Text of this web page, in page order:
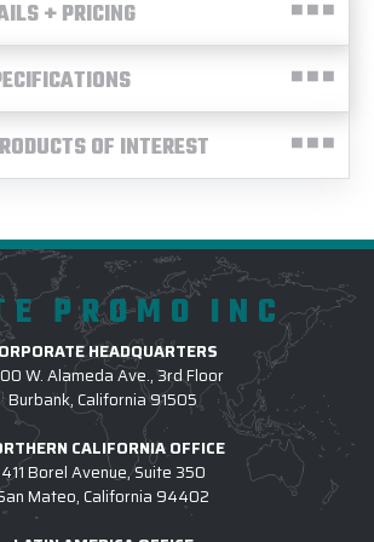
+ PRICING
OF INTEREST
PROMO INC
HEADQUARTERS
W. Alameda Ave., 3rd Floor
Burbank, California 91505
CALIFORNIA OFFICE
411 Borel Avenue, Suite 350
Mateo, California 94402